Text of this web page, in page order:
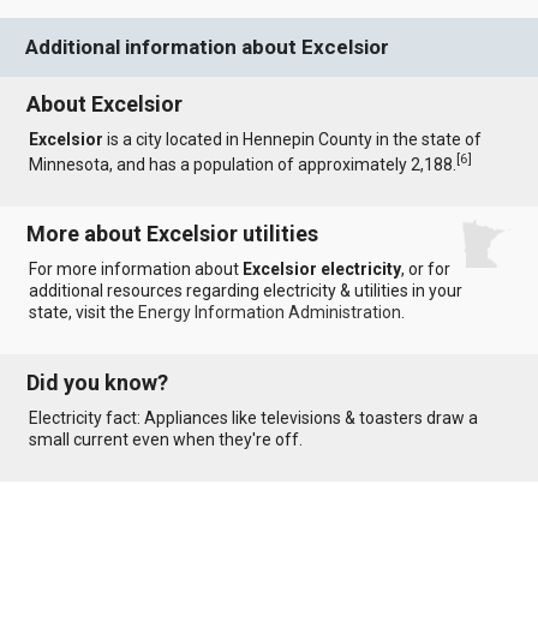
Additional information about Excelsior
About Excelsior
Excelsior is a city located in Hennepin County in the state of
Minnesota, and has a population of approximately 2,188.[6]
More about Excelsior utilities
For more information about Excelsior electricity, or for
additional resources regarding electricity & utilities in your
state, visit the Energy Information Administration
Did you know?
Electricity fact: Appliances like televisions & toasters draw a
small current even when they're off.